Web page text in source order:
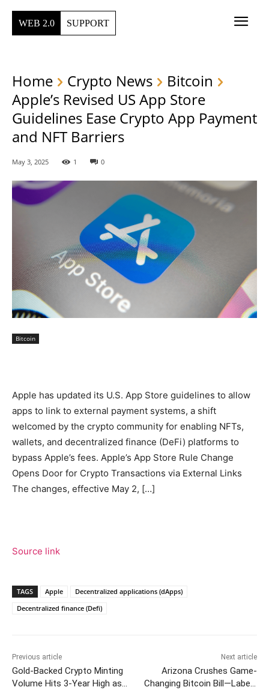
WEB 2.0 SUPPORT
Home Crypto News
Bitcoin
Apple’s Revised US App Store
Guidelines Ease Crypto App Payment
and NFT Barriers
May 3, 2025 1 0
Bitcoin
Apple has updated its U.S. App Store guidelines to allow
apps to link to external payment systems, a shift
welcomed by the crypto community for enabling NFTs,
wallets, and decentralized finance (DeFi) platforms to
bypass Apple’s fees. Apple’s App Store Rule Change
Opens Door for Crypto Transactions via External Links
The changes, effective May 2, […]
Source link
TAGS Apple
Decentralized applications (dApps)
Decentralized finance (Defi)
Previous article
Gold-Backed Crypto Minting
Volume Hits 3-Year High as
Next article
Arizona Crushes Game-
Changing Bitcoin Bill—Labels